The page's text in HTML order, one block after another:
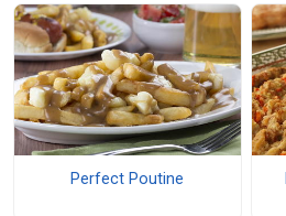
Perfect Poutine